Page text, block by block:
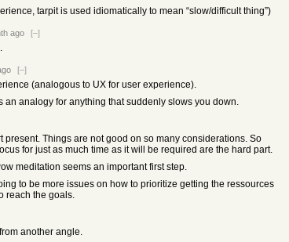
tarpit is used idiomatically to mean “slow/difficult thing”)
ago [–]
[–]
(analogous to UX for user experience).
an analogy for anything that suddenly slows you down.
present. Things are not good on so many considerations. So
for just as much time as it will be required are the hard part.
meditation seems an important first step.
to be more issues on how to prioritize getting the ressources
reach the goals.
another angle.